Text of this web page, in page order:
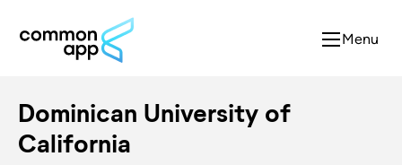
Menu
Dominican University of
California